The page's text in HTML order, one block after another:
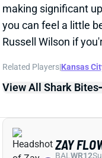
ZAY FLOWERS
WEEK 17
Ravens WR Zay
questionable for
He got in a limited
ZAY
BAL WR12